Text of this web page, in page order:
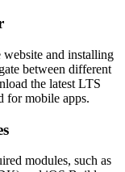
and installing
between different
the latest LTS
for mobile apps.
modules, such as